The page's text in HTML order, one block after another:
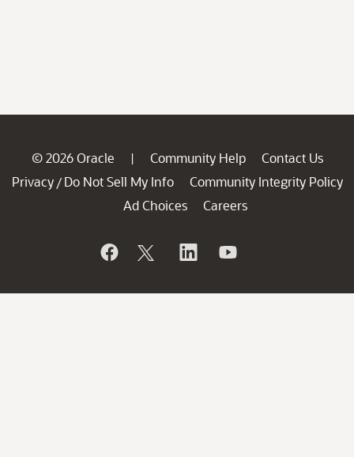
© 2026 Oracle | Community Help
Contact Us
Privacy / Do Not Sell My Info
Community Integrity Policy
Ad Choices
Careers